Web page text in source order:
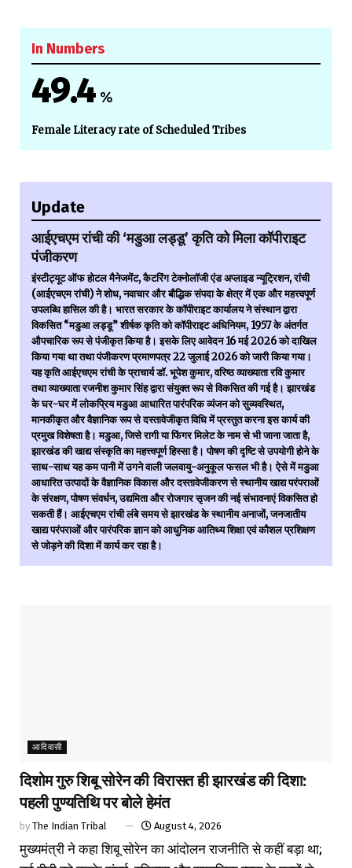
In Numbers
49.4 %
Female Literacy rate of Scheduled Tribes
Update
आईएचएम रांची की ‘मडुआ लड्डू’ कृति को मिला कॉपीराइट
पंजीकरण
इंस्टीट्यूट ऑफ होटल मैनेजमेंट, कैटरिंग टेक्नोलॉजी एंड अप्लाइड न्यूट्रिशन, रांची
(आईएचएम रांची) ने शोध, नवाचार और बौद्धिक संपदा के क्षेत्र में एक और महत्त्वपूर्ण
उपलब्धि हासिल की है। भारत सरकार के कॉपीराइट कार्यालय ने संस्थान द्वारा
विकसित “मडुआ लड्डू” शीर्षक कृति को कॉपीराइट अधिनियम, 1957 के अंतर्गत
औपचारिक रूप से पंजीकृत किया है। इसके लिए आवेदन 16 मई 2026 को दाखिल
किया गया था तथा पंजीकरण प्रमाणपत्र 22 जुलाई 2026 को जारी किया गया।
यह कृति आईएचएम रांची के प्राचार्य डॉ. भूपेश कुमार, वरिष्ठ व्याख्याता रवि कुमार
तथा व्याख्याता रजनीश कुमार सिंह द्वारा संयुक्त रूप से विकसित की गई है। झारखंड
के घर-घर में लोकप्रिय मडुआ आधारित पारंपरिक व्यंजन को सुव्यवस्थित,
मानकीकृत और वैज्ञानिक रूप से दस्तावेजीकृत विधि में प्रस्तुत करना इस कार्य की
प्रमुख विशेषता है। मडुआ, जिसे रागी या फिंगर मिलेट के नाम से भी जाना जाता है,
झारखंड की खाद्य संस्कृति का महत्त्वपूर्ण हिस्सा है। पोषण की दृष्टि से उपयोगी होने के
साथ-साथ यह कम पानी में उगने वाली जलवायु-अनुकूल फसल भी है। ऐसे में मडुआ
आधारित उत्पादों के वैज्ञानिक विकास और दस्तावेजीकरण से स्थानीय खाद्य परंपराओं
के संरक्षण, पोषण संवर्धन, उद्यमिता और रोजगार सृजन की नई संभावनाएं विकसित हो
सकती हैं। आईएचएम रांची लंबे समय से झारखंड के स्थानीय अनाजों, जनजातीय
खाद्य परंपराओं और पारंपरिक ज्ञान को आधुनिक आतिथ्य शिक्षा एवं कौशल प्रशिक्षण
से जोड़ने की दिशा में कार्य कर रहा है।
आदिवासी
दिशोम गुरु शिबू सोरेन की विरासत ही झारखंड की दिशा:
पहली पुण्यतिथि पर बोले हेमंत
by The Indian Tribal August 4, 2026
मुख्यमंत्री ने कहा शिबू सोरेन का आंदोलन राजनीति से कहीं बड़ा था;